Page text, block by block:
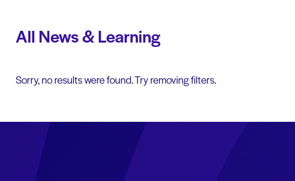
All News & Learning
Sorry, no results were found. Try removing filters.